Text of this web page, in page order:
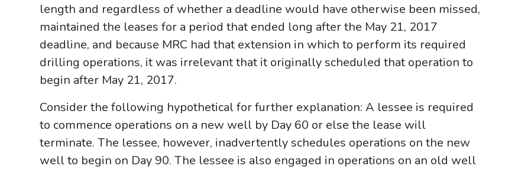
length and regardless of whether a deadline would have otherwise been missed,
maintained the leases for a period that ended long after the May 21, 2017
deadline, and because MRC had that extension in which to perform its required
drilling operations, it was irrelevant that it originally scheduled that operation to
begin after May 21, 2017.
Consider the following hypothetical for further explanation: A lessee is required
to commence operations on a new well by Day 60 or else the lease will
terminate. The lessee, however, inadvertently schedules operations on the new
well to begin on Day 90. The lessee is also engaged in operations on an old well